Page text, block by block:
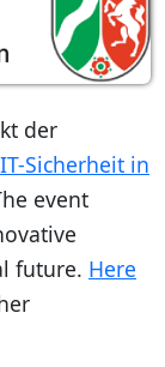
der
Sicherheit in
event
future. Here